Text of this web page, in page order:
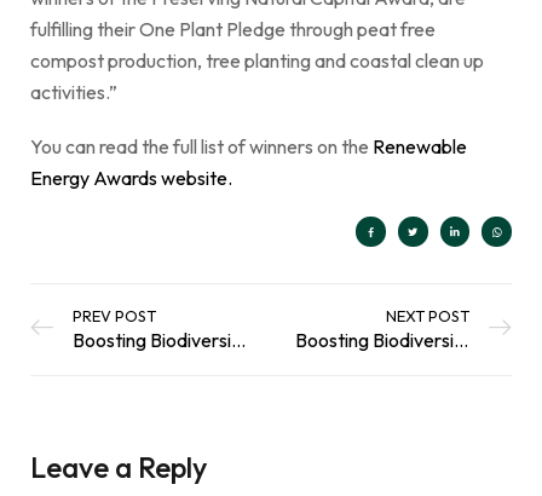
fulfilling their One Plant Pledge through peat free
compost production, tree planting and coastal clean up
activities.”
You can read the full list of winners on the Renewable
Energy Awardswebsite.
PREV POST
Boosting Biodiversity in Your Garden: Butterflies and Moths
NEXT POST
Boosting Biodiversity Series: Supporting your Local Birds in the Summertime
Leave a Reply